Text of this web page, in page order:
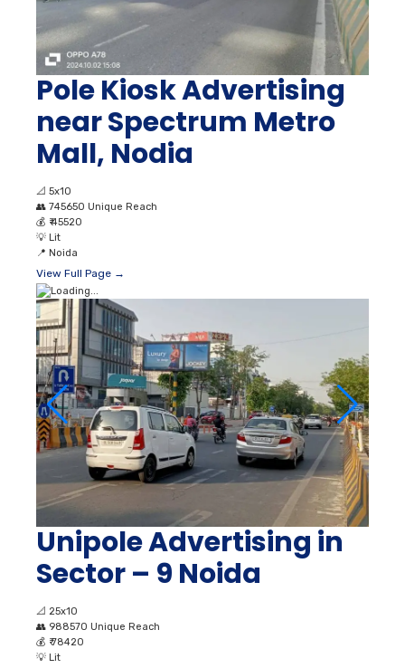
Pole Kiosk Advertising
near Spectrum Metro
Mall, Nodia
📐 5x10
👥 745650 Unique Reach
💰 ₹ 45520
💡 Lit
📍 Noida
View Full Page →
Unipole Advertising in
Sector – 9 Noida
📐 25x10
👥 988570 Unique Reach
💰 ₹ 78420
💡 Lit